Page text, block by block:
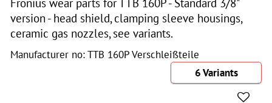
version - head shield, clamping sleeve housings,
ceramic gas nozzles, see variants.
Manufacturer no: TTB 160P Verschleißteile
6 Variants